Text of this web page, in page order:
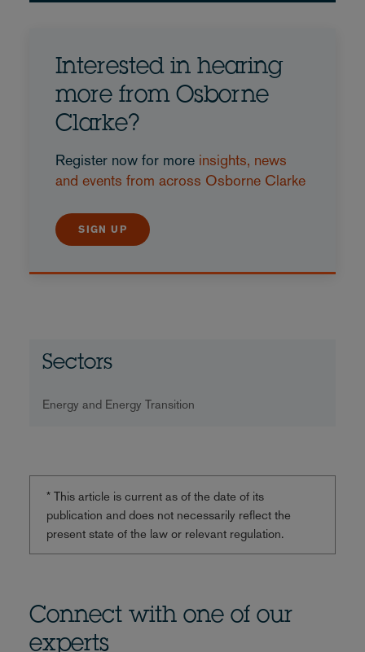
Interested in hearing
more from Osborne
Clarke?
Register now for more insights, news
and events from across Osborne Clarke
SIGN UP
Sectors
Energy and Energy Transition
* This article is current as of the date of its
publication and does not necessarily reflect the
present state of the law or relevant regulation.
Connect with one of our
experts